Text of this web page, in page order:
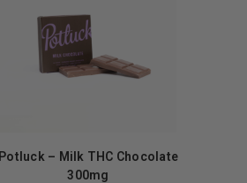
Potluck – Milk THC Chocolate
300mg